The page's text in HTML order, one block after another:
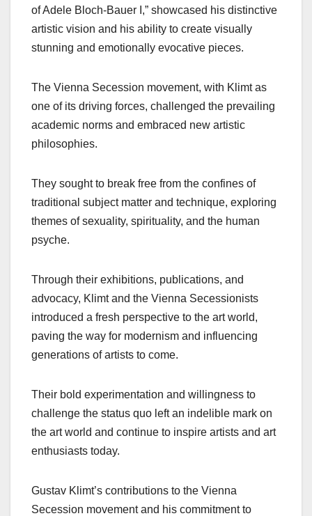
of Adele Bloch-Bauer I,” showcased his distinctive
artistic vision and his ability to create visually
stunning and emotionally evocative pieces.
The Vienna Secession movement, with Klimt as
one of its driving forces, challenged the prevailing
academic norms and embraced new artistic
philosophies.
They sought to break free from the confines of
traditional subject matter and technique, exploring
themes of sexuality, spirituality, and the human
psyche.
Through their exhibitions, publications, and
advocacy, Klimt and the Vienna Secessionists
introduced a fresh perspective to the art world,
paving the way for modernism and influencing
generations of artists to come.
Their bold experimentation and willingness to
challenge the status quo left an indelible mark on
the art world and continue to inspire artists and art
enthusiasts today.
Gustav Klimt’s contributions to the Vienna
Secession movement and his commitment to